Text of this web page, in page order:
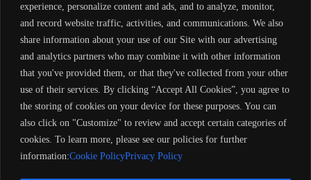
experience, personalize content and ads, and to analyze, monitor,
and record website traffic, activities, and communications. We also
share information about your use of our Site with our advertising
and analytics partners who may combine it with other information
that you've provided them, or that they've collected from your other
use of their services. By clicking “Accept All Cookies”, you agree to
the storing of cookies on your device for these purposes. You can
also click on "Customize" to review and accept certain categories of
cookies. To learn more, please see our policies for further
information:Cookie PolicyPrivacy Policy
Winterization:Drain and stabilize the fuel system, fog the
engine with oil to prevent corrosion, and store in a dry, secure
location.
with freshwater after each outing to prevent salt buildup and
corrosion.
Why Choose the Mariner Tracker Pro 90HP – 2-Stroke?
This motor is a great choice for anglers and recreational boaters
seeking reliable power and versatility. It’s built to handle a range of
boating activities with ease, offering the performance and durability
needed for long-term satisfaction.Mariner Tracker Pro 90 HP – 2S